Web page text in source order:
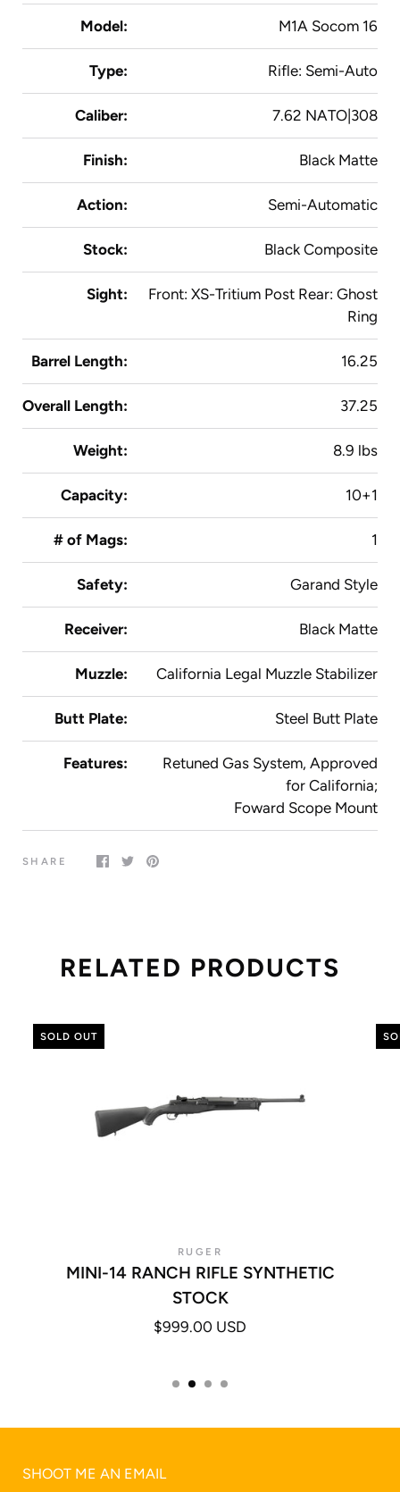
Model: M1A Socom 16
Type: Rifle: Semi-Auto
Caliber: 7.62 NATO|308
Finish: Black Matte
Action: Semi-Automatic
Stock: Black Composite
Sight:
Front: XS-Tritium Post Rear: Ghost
Ring
Barrel Length: 16.25
Overall Length: 37.25
Weight: 8.9 lbs
Capacity: 10+1
# of Mags: 1
Safety: Garand Style
Receiver: Black Matte
Muzzle: California Legal Muzzle Stabilizer
Butt Plate: Steel Butt Plate
Features:
Retuned Gas System, Approved
for California;
Foward Scope Mount
SHARE
RELATED PRODUCTS
SOLD OUT
RUGER
MINI-14 RANCH RIFLE SYNTHETIC
STOCK
$999.00 USD
SHOOT ME AN EMAIL